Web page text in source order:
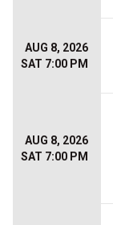
AUG 8, 2026
SAT 7:00 PM
AUG 8, 2026
SAT 7:00 PM